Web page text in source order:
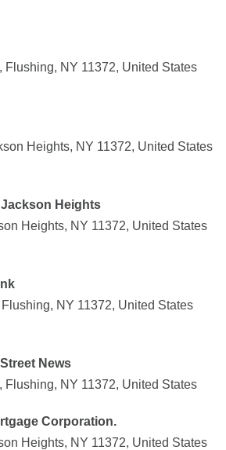
Flushing, NY 11372, United States
Heights, NY 11372, United States
Heights
Heights, NY 11372, United States
NY 11372, United States
News
Flushing, NY 11372, United States
Corporation.
Heights, NY 11372, United States